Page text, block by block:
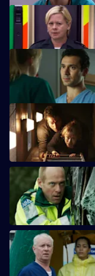
Dixie gets her mojo back by
Ruth finishes with Jay just as
As fire ravages the ED, the
revealed.
Just as the doors of the new
rocks Holby.
The fallout from the gas